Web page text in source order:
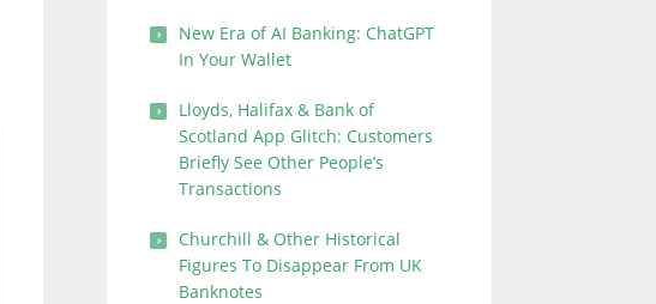
New Era of AI Banking: ChatGPT
In Your Wallet
Lloyds, Halifax & Bank of
Scotland App Glitch: Customers
Briefly See Other People’s
Transactions
Churchill & Other Historical
Figures To Disappear From UK
Banknotes